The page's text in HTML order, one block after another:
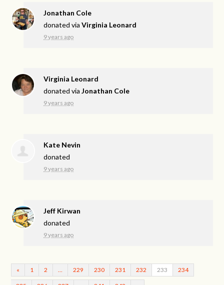
Jonathan Cole
donated viaVirginia Leonard
9 years ago
Virginia Leonard
donated viaJonathan Cole
9 years ago
Kate Nevin
donated
9 years ago
Jeff Kirwan
donated
9 years ago
« 1 2 229 230 231 232 233 234